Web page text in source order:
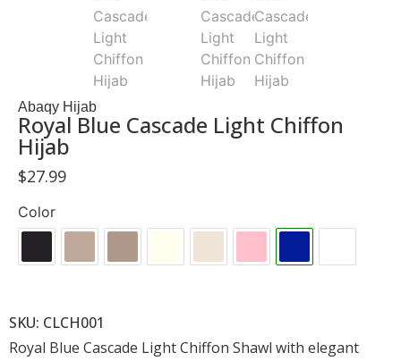
Abaqy Hijab
Royal Blue Cascade Light Chiffon
Hijab
$27.99
Color
SKU: CLCH001
Royal Blue Cascade Light Chiffon Shawl with elegant